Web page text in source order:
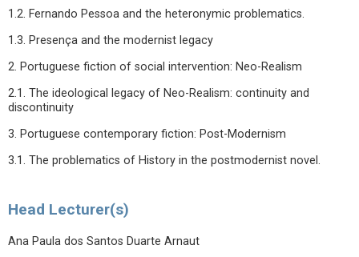
1.2. Fernando Pessoa and the heteronymic problematics.
1.3. Presença and the modernist legacy
2. Portuguese fiction of social intervention: Neo-Realism
2.1. The ideological legacy of Neo-Realism: continuity and
discontinuity
3. Portuguese contemporary fiction: Post-Modernism
3.1. The problematics of History in the postmodernist novel.
Head Lecturer(s)
Ana Paula dos Santos Duarte Arnaut